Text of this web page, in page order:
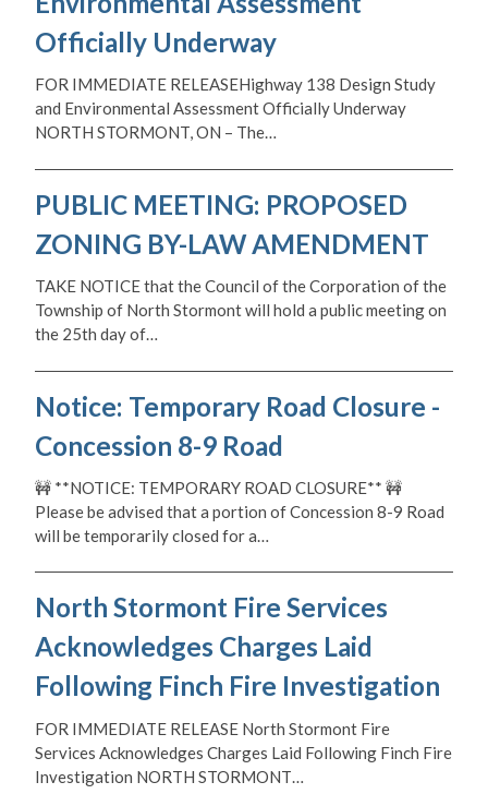
Officially Underway
FOR IMMEDIATE RELEASEHighway 138 Design Study
and Environmental Assessment Officially Underway
NORTH STORMONT, ON – The…
PUBLIC MEETING: PROPOSED
ZONING BY-LAW AMENDMENT
TAKE NOTICE that the Council of the Corporation of the
Township of North Stormont will hold a public meeting on
the 25th day of…
Notice: Temporary Road Closure -
Concession 8-9 Road
🚧 **NOTICE: TEMPORARY ROAD CLOSURE** 🚧
Please be advised that a portion of Concession 8-9 Road
will be temporarily closed for a…
North Stormont Fire Services
Acknowledges Charges Laid
Following Finch Fire Investigation
FOR IMMEDIATE RELEASE North Stormont Fire
Services Acknowledges Charges Laid Following Finch Fire
Investigation NORTH STORMONT…